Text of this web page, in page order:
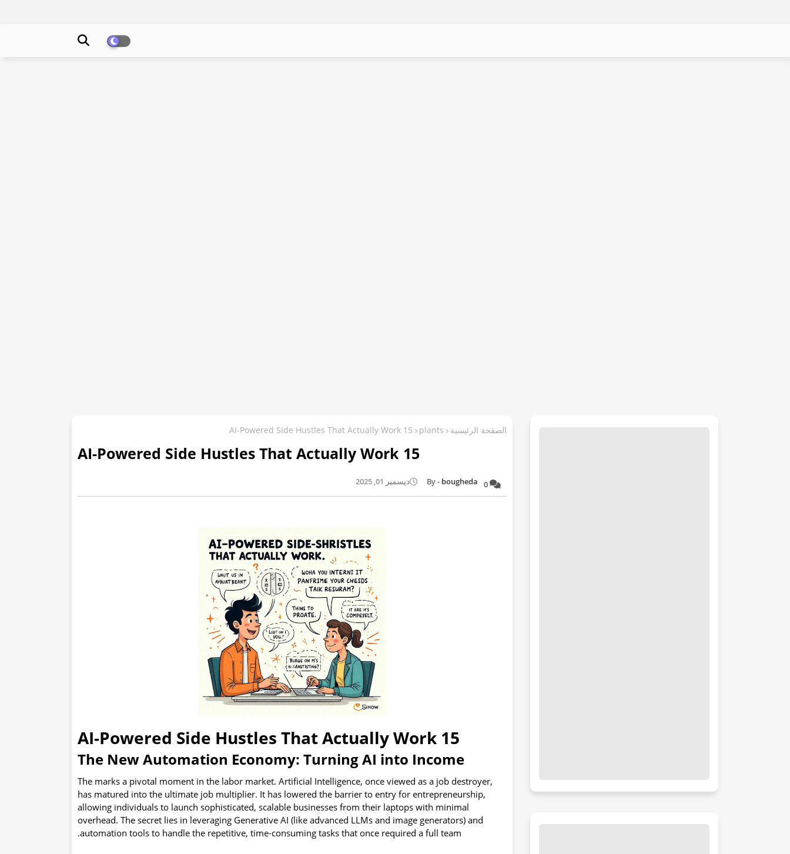
الصفحة الرئيسية plants
15 AI-Powered Side Hustles That Actually Work
15 AI-Powered Side Hustles That Actually Work
bougheda ديسمبر 01, 2025
15 AI-Powered Side Hustles That Actually Work
The New Automation Economy: Turning AI into Income
The marks a pivotal moment in the labor market. Artificial Intelligence, once viewed as a job destroyer,
has matured into the ultimate job multiplier. It has lowered the barrier to entry for entrepreneurship,
allowing individuals to launch sophisticated, scalable businesses from their laptops with minimal
overhead. The secret lies in leveraging Generative AI (like advanced LLMs and image generators) and
automation tools to handle the repetitive, time-consuming tasks that once required a full team.